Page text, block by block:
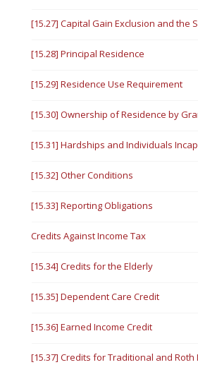
[15.27] Capital Gain Exclusion and the
[15.28] Principal Residence
[15.29] Residence Use Requirement
[15.30] Ownership of Residence by
[15.31] Hardships and Individuals
[15.32] Other Conditions
[15.33] Reporting Obligations
Credits Against Income Tax
[15.34] Credits for the Elderly
[15.35] Dependent Care Credit
[15.36] Earned Income Credit
[15.37] Credits for Traditional and Roth